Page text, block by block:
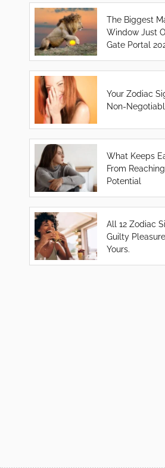
The Biggest
Window Just
Gate Portal
Your Zodiac
Non-
What Keeps
From
Potential
All 12 Zodiac
Guilty
Yours.